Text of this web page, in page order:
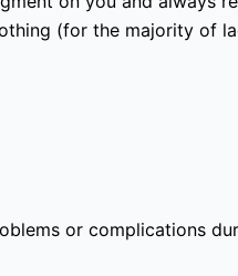
(for the majority of
or complications